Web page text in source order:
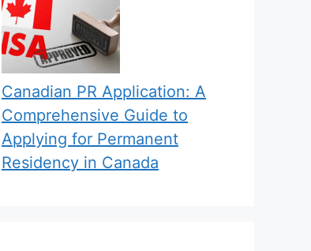
Canadian PR Application: A
Comprehensive Guide to
Applying for Permanent
Residency in Canada